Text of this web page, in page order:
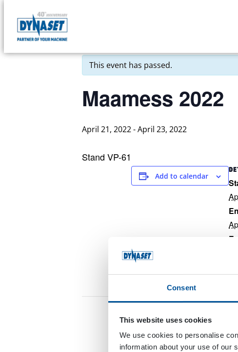
Consent
This website uses cookies
We use cookies to personalise
information about your use of our
content
DYNASET
of
This event has passed.
Maamess 2022
April 21, 2022-April 23, 2022
Stand VP-61
Add to calendar